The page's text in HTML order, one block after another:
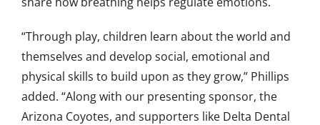
“Through play, children learn about the world and
themselves and develop social, emotional and
physical skills to build upon as they grow,” Phillips
added. “Along with our presenting sponsor, the
Arizona Coyotes, and supporters like Delta Dental